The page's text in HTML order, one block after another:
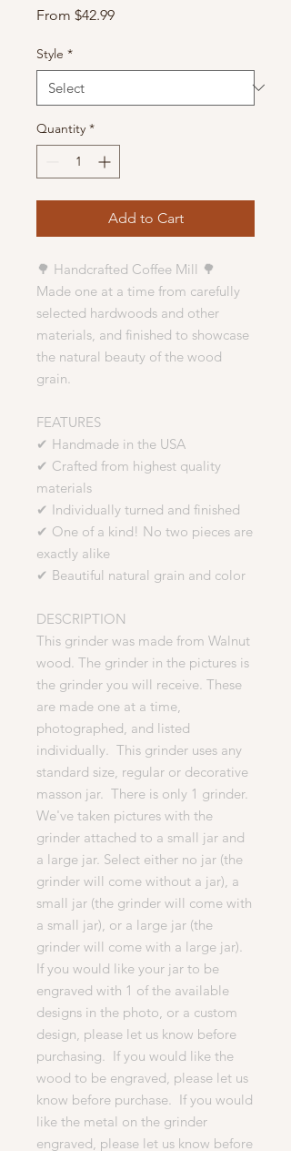
From $42.99Sale
Style *
Quantity *
Add to Cart
🌳 Handcrafted Coffee Mill 🌳
Made one at a time from carefully
selected hardwoods and other
materials, and finished to showcase
the natural beauty of the wood
grain.
FEATURES
✔ Handmade in the USA
✔ Crafted from highest quality
materials
✔ Individually turned and finished
✔ One of a kind! No two pieces are
exactly alike
✔ Beautiful natural grain and color
DESCRIPTION
This grinder was made from Walnut
wood. The grinder in the pictures is
the grinder you will receive. These
are made one at a time,
photographed, and listed
individually. This grinder uses any
standard size, regular or decorative
masson jar. There is only 1 grinder.
We've taken pictures with the
grinder attached to a small jar and
a large jar. Select either no jar (the
grinder will come without a jar), a
small jar (the grinder will come with
a small jar), or a large jar (the
grinder will come with a large jar).
If you would like your jar to be
engraved with 1 of the available
designs in the photo, or a custom
design, please let us know before
purchasing. If you would like the
wood to be engraved, please let us
know before purchase. If you would
like the metal on the grinder
engraved, please let us know before